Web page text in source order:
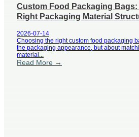
Custom Food Packaging
Right Packaging Material
2026-07-14
Choosing the right custom food packaging
the packaging appearance, but about
material...
Read More →